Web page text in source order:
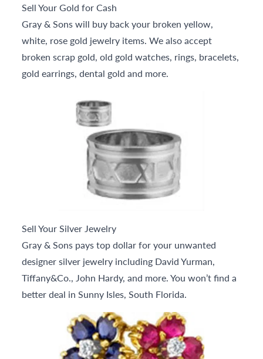
Sell Your Gold for Cash
Gray & Sons will buy back your broken yellow,
white, rose gold jewelry items. We also accept
broken scrap gold, old gold watches, rings, bracelets,
gold earrings, dental gold and more.
Sell Your Silver Jewelry
Gray & Sons pays top dollar for your unwanted
designer silver jewelry including David Yurman,
Tiffany&Co., John Hardy, and more. You won’t find a
better deal in Sunny Isles, South Florida.